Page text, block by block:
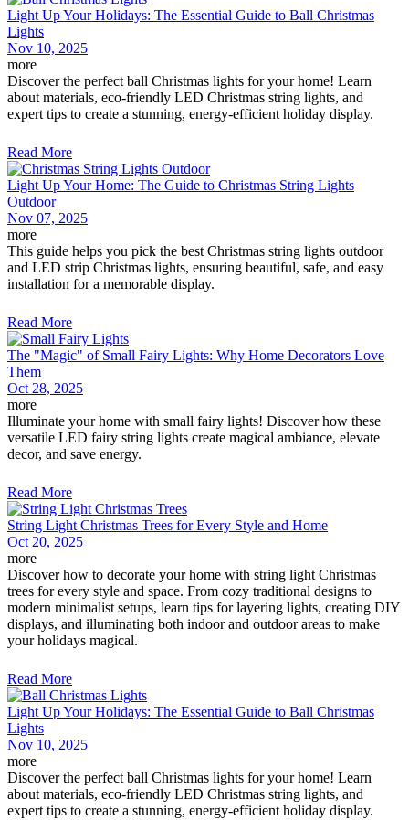
Light Up Your Holidays: The Essential Guide to Ball Christmas
Lights
Nov 10, 2025
more
Discover the perfect ball Christmas lights for your home! Learn
about materials, eco-friendly LED Christmas string lights, and
expert tips to create a stunning, energy-efficient holiday display.
Read More
Light Up Your Home: The Guide to Christmas String Lights
Outdoor
Nov 07, 2025
more
This guide helps you pick the best Christmas string lights outdoor
and LED strip Christmas lights, ensuring beautiful, safe, and easy
installation for a memorable display.
Read More
The "Magic" of Small Fairy Lights: Why Home Decorators Love
Them
Oct 28, 2025
more
Illuminate your home with small fairy lights! Discover how these
versatile LED fairy string lights create magical ambiance, elevate
decor, and save energy.
Read More
String Light Christmas Trees for Every Style and Home
Oct 20, 2025
more
Discover how to decorate your home with string light Christmas
trees for every style and space. From cozy traditional designs to
modern minimalist setups, learn tips for layering lights, creating DIY
displays, and illuminating both indoor and outdoor areas to make
your holidays magical.
Read More
Light Up Your Holidays: The Essential Guide to Ball Christmas
Lights
Nov 10, 2025
more
Discover the perfect ball Christmas lights for your home! Learn
about materials, eco-friendly LED Christmas string lights, and
expert tips to create a stunning, energy-efficient holiday display.